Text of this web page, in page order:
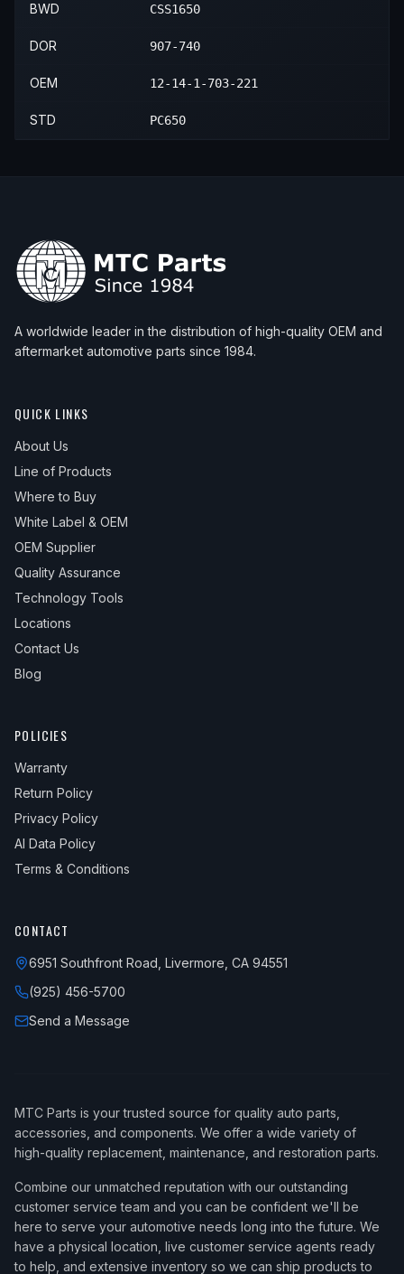
BWD CSS1650
DOR 907-740
OEM 12-14-1-703-221
STD PC650
A worldwide leader in the distribution of high-quality OEM and
aftermarket automotive parts since 1984.
QUICK LINKS
About Us
Line of Products
Where to Buy
White Label & OEM
OEM Supplier
Quality Assurance
Technology Tools
Locations
Contact Us
Blog
POLICIES
Warranty
Return Policy
Privacy Policy
AI Data Policy
Terms & Conditions
CONTACT
6951 Southfront Road, Livermore, CA 94551
(925) 456-5700
Send a Message
MTC Parts is your trusted source for quality auto parts,
accessories, and components. We offer a wide variety of
high-quality replacement, maintenance, and restoration parts.
Combine our unmatched reputation with our outstanding
customer service team and you can be confident we'll be
here to serve your automotive needs long into the future. We
have a physical location, live customer service agents ready
to help, and extensive inventory so we can ship products to